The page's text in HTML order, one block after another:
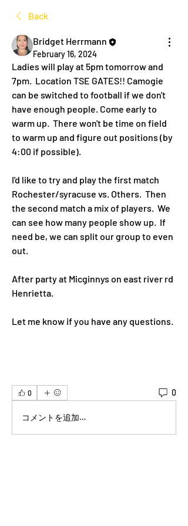
Back
Bridget Herrmann
February 16, 2024
Ladies will play at 5pm tomorrow and
7pm.  Location TSE GATES!! Camogie
can be switched to football if we don't
have enough people. Come early to
warm up.  There won't be time on field
to warm up and figure out positions (by
4:00 if possible).
I'd like to try and play the first match
Rochester/syracuse vs. Others.  Then
the second match a mix of players.  We
can see how many people show up.  If
need be, we can split our group to even
out.
After party at Micginnys on east river rd
Henrietta.
0 0
コメントを追加…